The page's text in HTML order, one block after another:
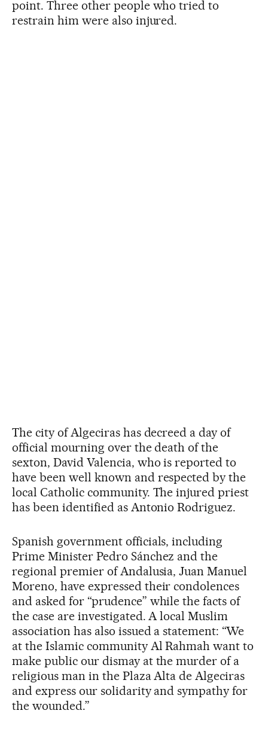
point. Three other people who tried to
restrain him were also injured.
The city of Algeciras has decreed a day of
official mourning over the death of the
sexton, David Valencia, who is reported to
have been well known and respected by the
local Catholic community. The injured priest
has been identified as Antonio Rodriguez.
Spanish government officials, including
Prime Minister Pedro Sánchez and the
regional premier of Andalusia, Juan Manuel
Moreno, have expressed their condolences
and asked for “prudence” while the facts of
the case are investigated. A local Muslim
association has also issued a statement: “We
at the Islamic community Al Rahmah want to
make public our dismay at the murder of a
religious man in the Plaza Alta de Algeciras
and express our solidarity and sympathy for
the wounded.”